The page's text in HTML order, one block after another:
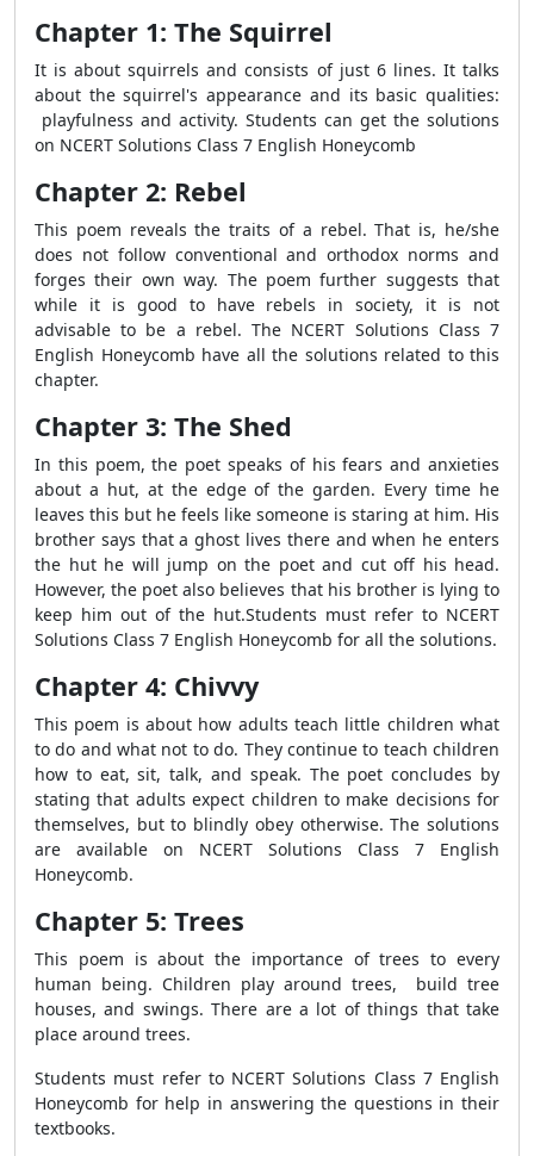
Chapter 1: The Squirrel
It is about squirrels and consists of just 6 lines. It talks
about the squirrel's appearance and its basic qualities:
playfulness and activity. Students can get the solutions
on NCERT Solutions Class 7 English Honeycomb
Chapter 2: Rebel
This poem reveals the traits of a rebel. That is, he/she
does not follow conventional and orthodox norms and
forges their own way. The poem further suggests that
while it is good to have rebels in society, it is not
advisable to be a rebel. The NCERT Solutions Class 7
English Honeycomb have all the solutions related to this
chapter.
Chapter 3: The Shed
In this poem, the poet speaks of his fears and anxieties
about a hut, at the edge of the garden. Every time he
leaves this but he feels like someone is staring at him. His
brother says that a ghost lives there and when he enters
the hut he will jump on the poet and cut off his head.
However, the poet also believes that his brother is lying to
keep him out of the hut.Students must refer to NCERT
Solutions Class 7 English Honeycomb for all the solutions.
Chapter 4: Chivvy
This poem is about how adults teach little children what
to do and what not to do. They continue to teach children
how to eat, sit, talk, and speak. The poet concludes by
stating that adults expect children to make decisions for
themselves, but to blindly obey otherwise. The solutions
are available on NCERT Solutions Class 7 English
Honeycomb.
Chapter 5: Trees
This poem is about the importance of trees to every
human being. Children play around trees, build tree
houses, and swings. There are a lot of things that take
place around trees.
Students must refer to NCERT Solutions Class 7 English
Honeycomb for help in answering the questions in their
textbooks.